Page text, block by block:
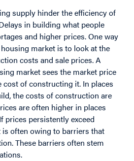
supply hinder the efficiency of
in building what people
and higher prices. One way
market is to look at the
costs and sale prices. A
market sees the market price
of constructing it. In places
the costs of construction are
are often higher in places
prices persistently exceed
often owing to barriers that
These barriers often stem